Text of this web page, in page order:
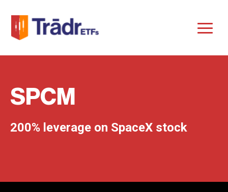
SPCM
200% leverage on SpaceX stock